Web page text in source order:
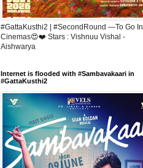
#GattaKusthi2 | #SecondRound —To Go In
Cinemas😍❤️ Stars : Vishnuu Vishal -
Aishwarya
Internet is flooded with #Sambavakaari in
#GattaKusthi2